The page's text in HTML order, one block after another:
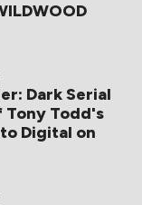
Dark Serial
Tony Todd's
Digital on